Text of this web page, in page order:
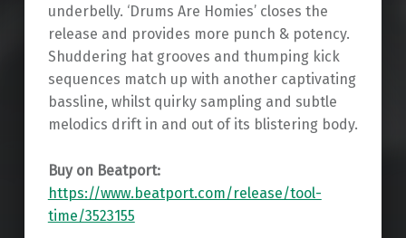
underbelly. ‘Drums Are Homies’ closes the
release and provides more punch & potency.
Shuddering hat grooves and thumping kick
sequences match up with another captivating
bassline, whilst quirky sampling and subtle
melodics drift in and out of its blistering body.
Buy on Beatport:
https://www.beatport.com/release/tool-
time/3523155